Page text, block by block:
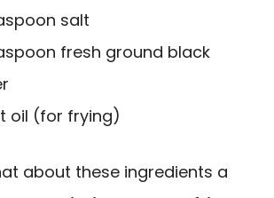
salt
fresh ground black
oil (for frying)
about these ingredients a